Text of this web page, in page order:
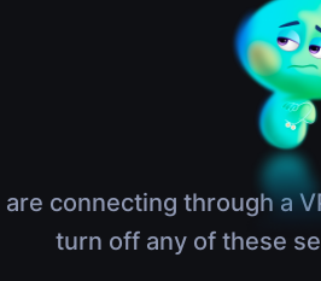
connecting through a
turn off any of these